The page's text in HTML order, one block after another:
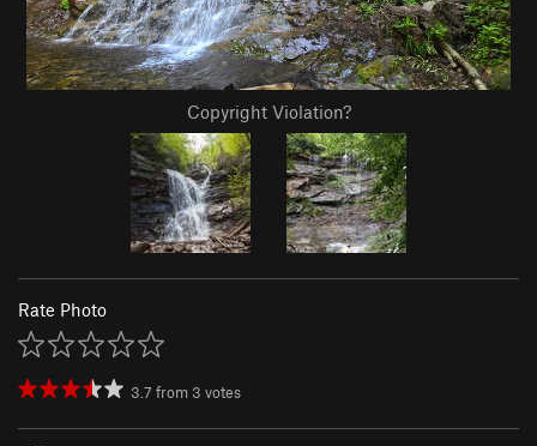
Copyright Violation?
Rate Photo
3.7 from 3 votes